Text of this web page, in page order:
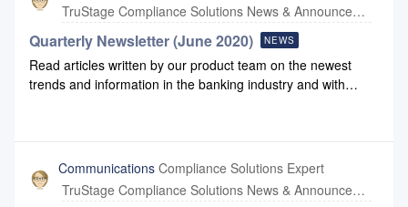
TruStage Compliance Solutions News & Announcements
Quarterly Newsletter (June 2020) NEWS
Read articles written by our product team on the newest
trends and information in the banking industry and with
Communications Compliance Solutions Expert
TruStage Compliance Solutions News & Announcements